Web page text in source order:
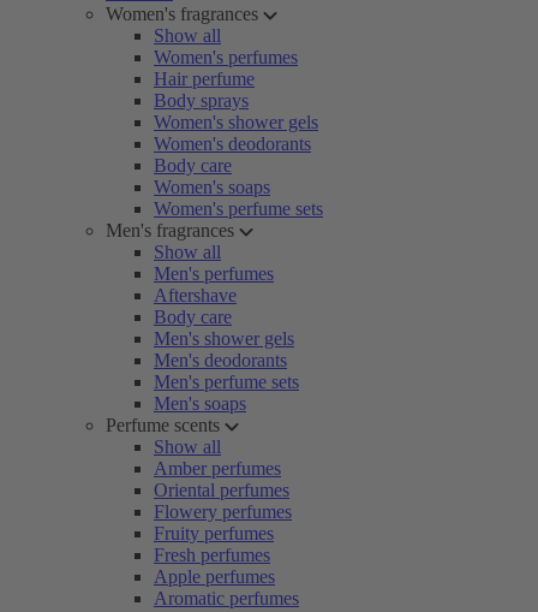
Women's fragrances
Show all
Women's perfumes
Hair perfume
Body sprays
Women's shower gels
Women's deodorants
Body care
Women's soaps
Women's perfume sets
Men's fragrances
Show all
Men's perfumes
Aftershave
Body care
Men's shower gels
Men's deodorants
Men's perfume sets
Men's soaps
Perfume scents
Show all
Amber perfumes
Oriental perfumes
Flowery perfumes
Fruity perfumes
Fresh perfumes
Apple perfumes
Aromatic perfumes